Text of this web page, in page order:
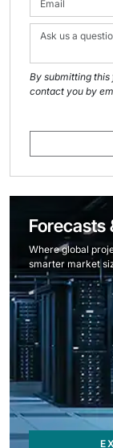
By submitting
contact you by
Forecasts
Where global
smarter market